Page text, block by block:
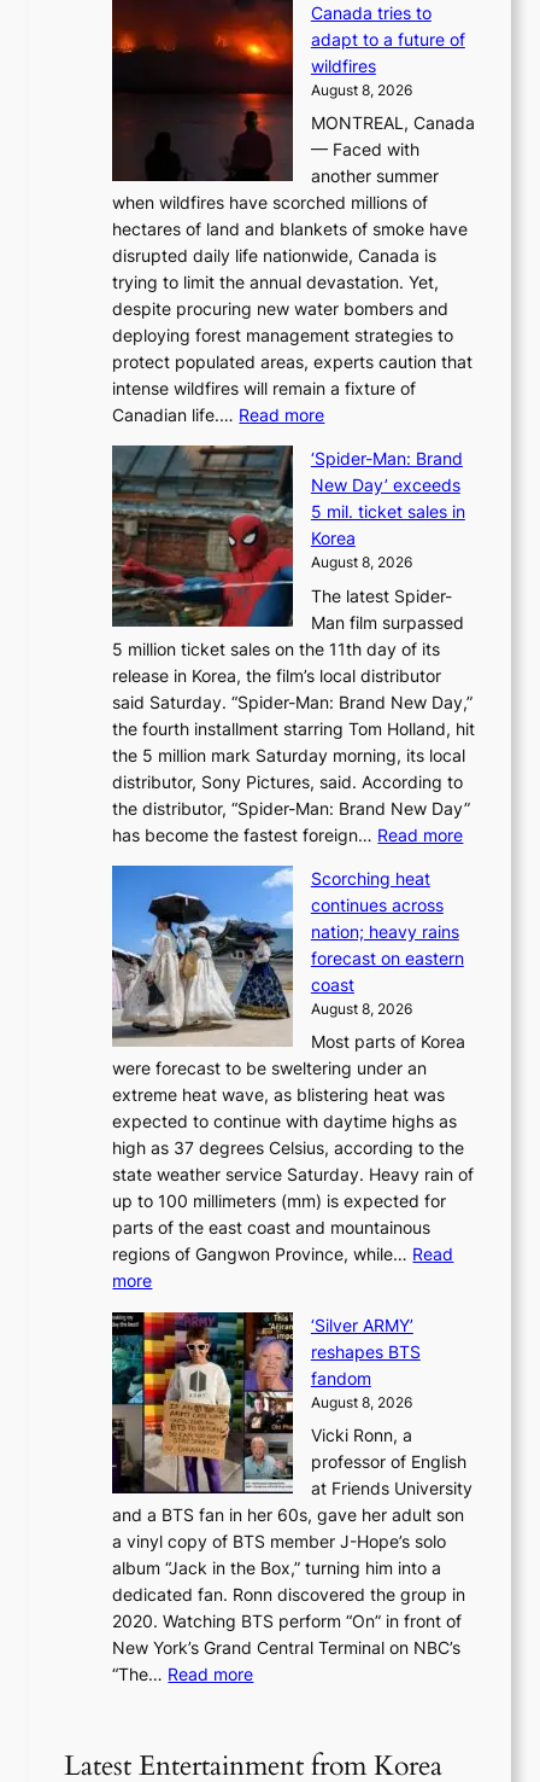
a
r
i
n
s
k
y
B
a
l
e
t
’
o
r
e
s
o
l
o
i
s
t
t
o
t
‘
w
a
L
a
k
e
p
i
n
e
o
n
l
o
c
a
l
s
t
Canada tries to
adapt to a future of
wildfires
August 8, 2026
MONTREAL, Canada
— Faced with
another summer
when wildfires have scorched millions of
hectares of land and blankets of smoke have
disrupted daily life nationwide, Canada is
trying to limit the annual devastation. Yet,
despite procuring new water bombers and
deploying forest management strategies to
protect populated areas, experts caution that
intense wildfires will remain a fixture of
Canadian life.… Read more:
a
n
a
d
a
t
r
i
e
s
t
o
a
d
a
t
t
o
a
f
u
t
u
r
e
o
f
w
i
l
f
e
‘Spider-Man: Brand
New Day’ exceeds
5 mil. ticket sales in
Korea
August 8, 2026
The latest Spider-
Man film surpassed
5 million ticket sales on the 11th day of its
release in Korea, the film’s local distributor
said Saturday. “Spider-Man: Brand New Day,”
the fourth installment starring Tom Holland, hit
the 5 million mark Saturday morning, its local
distributor, Sony Pictures, said. According to
the distributor, “Spider-Man: Brand New Day”
has become the fastest foreign… Read more:
d
-
:
B
’
e
x
e
Scorching heat
continues across
nation; heavy rains
forecast on eastern
coast
August 8, 2026
Most parts of Korea
were forecast to be sweltering under an
extreme heat wave, as blistering heat was
expected to continue with daytime highs as
high as 37 degrees Celsius, according to the
state weather service Saturday. Heavy rain of
up to 100 millimeters (mm) is expected for
parts of the east coast and mountainous
regions of Gangwon Province, while… Read
more:
c
o
r
c
h
i
n
g
h
e
a
t
c
o
i
‘Silver ARMY’
reshapes BTS
fandom
August 8, 2026
Vicki Ronn, a
professor of English
at Friends University
and a BTS fan in her 60s, gave her adult son
a vinyl copy of BTS member J-Hope’s solo
album “Jack in the Box,” turning him into a
dedicated fan. Ronn discovered the group in
2020. Watching BTS perform “On” in front of
New York’s Grand Central Terminal on NBC’s
“The… Read more:
Latest Entertainment from Korea